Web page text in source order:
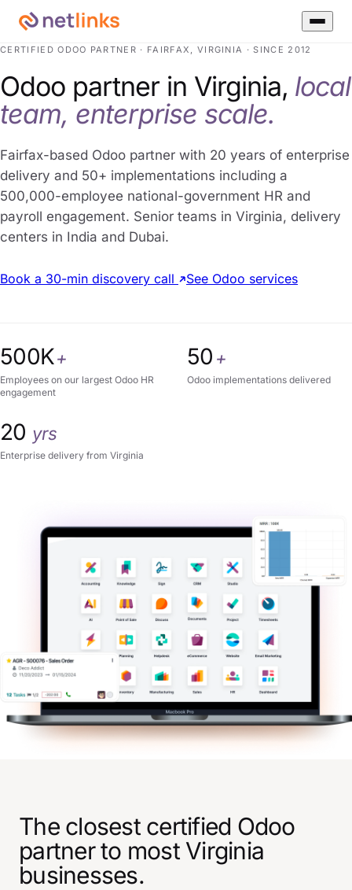
CERTIFIED ODOO PARTNER · FAIRFAX, VIRGINIA · SINCE 2012
Odoo partner in Virginia, local
team, enterprise scale.
Fairfax-based Odoo partner with 20 years of enterprise
delivery and 50+ implementations including a
500,000-employee national-government HR and
payroll engagement. Senior teams in Virginia, delivery
centers in India and Dubai.
Book a 30-min discovery call See Odoo services
500K+
Employees on our largest Odoo HR
engagement
50 +
Odoo implementations delivered
20 yrs
Enterprise delivery from Virginia
The closest certified Odoo
partner to most Virginia
businesses.